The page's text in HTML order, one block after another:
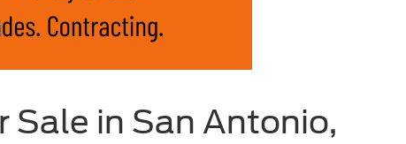
Sale in San Antonio,